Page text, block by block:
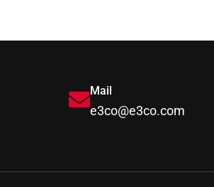
Mail
e3co@e3co.com